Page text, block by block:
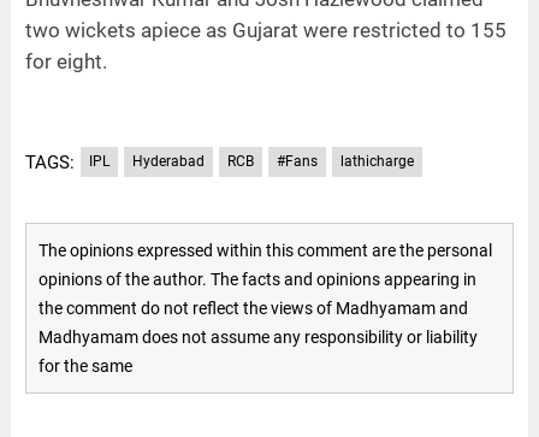
two wickets apiece as Gujarat were restricted to 155
for eight.
TAGS: IPL Hyderabad RCB #Fans lathicharge
The opinions expressed within this comment are the personal
opinions of the author. The facts and opinions appearing in
the comment do not reflect the views of Madhyamam and
Madhyamam does not assume any responsibility or liability
for the same